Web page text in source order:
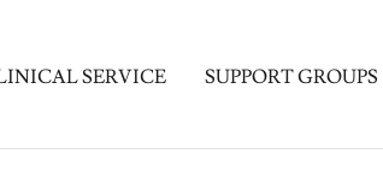
SERVICE SUPPORT GROUPS